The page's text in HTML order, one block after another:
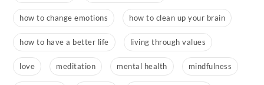
how to change emotions how to clean up your brain
how to have a better life living through values
love meditation mental health mindfulness